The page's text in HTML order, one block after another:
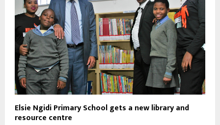
Elsie Ngidi Primary School gets a new library and
resource centre